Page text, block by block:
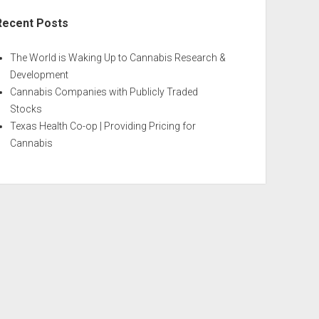
Posts
The World is Waking Up to Cannabis Research &
Development
Cannabis Companies with Publicly Traded
Stocks
Texas Health Co-op | Providing Pricing for
Cannabis